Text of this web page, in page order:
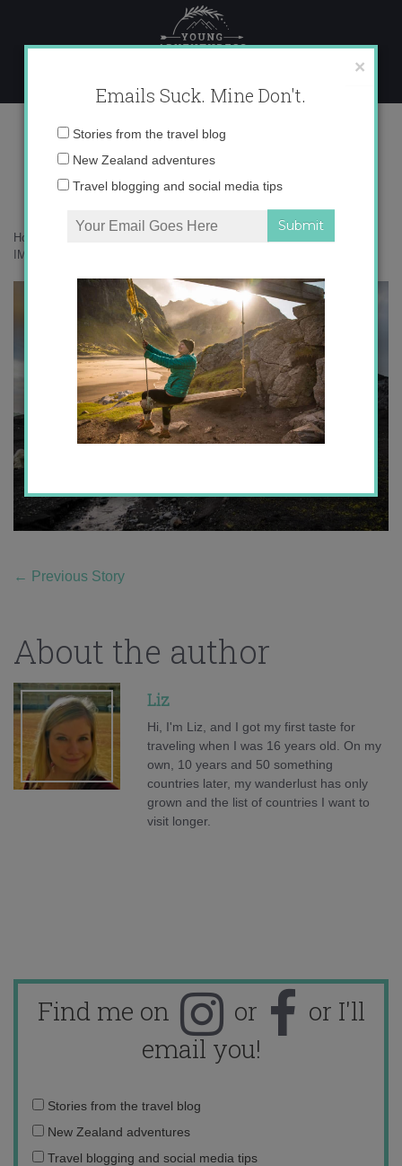
content
IMG_6028
Home
IMG_6028
← Previous Story
About the author
Liz
Hi, I'm Liz, and I got my first taste for
traveling when I was 16 years old. On my
own, 10 years and 50 something
countries later, my wanderlust has only
grown and the list of countries I want to
visit longer.
Find me on or
or I'll
email you!
Email
address:
Stories from the travel blog
New Zealand adventures
Travel blogging and social media tips
×
Emails Suck. Mine Don't.
Email
Stories from the travel blog
New Zealand adventures
Travel blogging and social media tips